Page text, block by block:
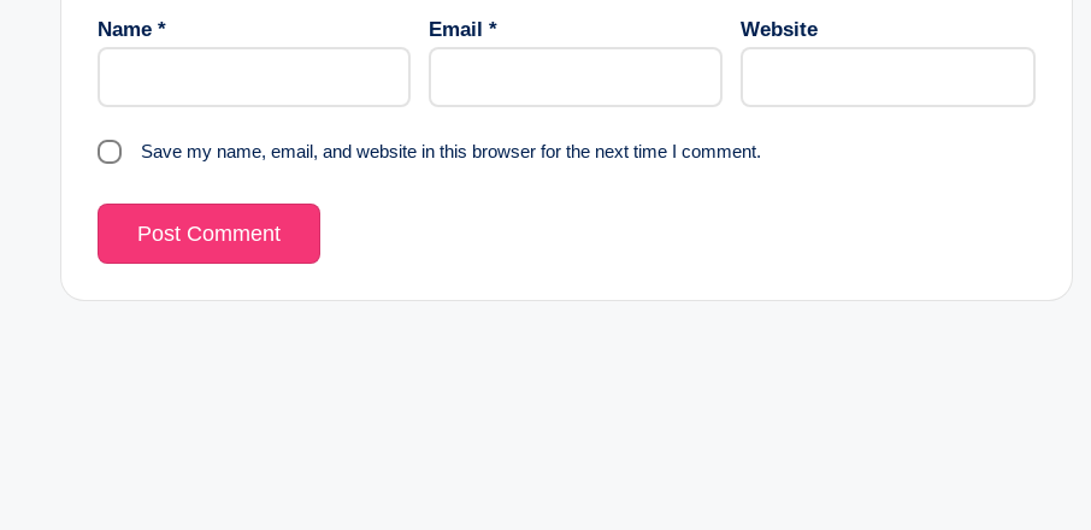
Name * Email * Website
Save my name, email, and website in this browser for the next time I comment.